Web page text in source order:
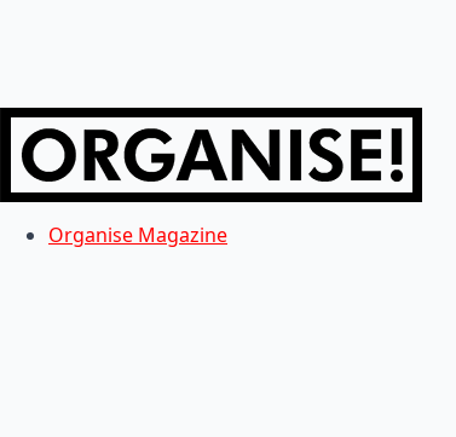
Organise Magazine